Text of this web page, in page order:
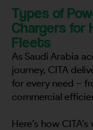
Types of
Chargers for
Fleets
As Saudi Arabia
journey, CITA
for every need –
commercial
Here’s how